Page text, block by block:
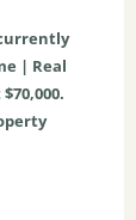
| Real